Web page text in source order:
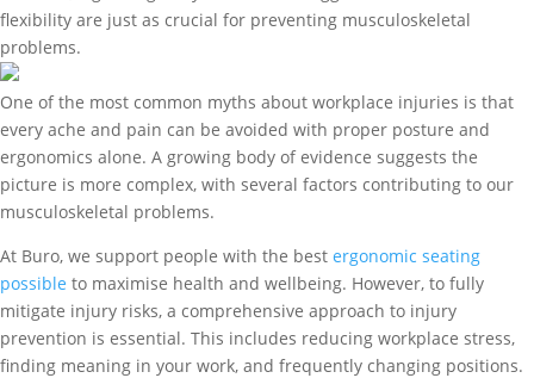
flexibility are just as crucial for preventing musculoskeletal
problems.
One of the most common myths about workplace injuries is that
every ache and pain can be avoided with proper posture and
ergonomics alone. A growing body of evidence suggests the
picture is more complex, with several factors contributing to our
musculoskeletal problems.
At Buro, we support people with the best ergonomic seating
possible to maximise health and wellbeing. However, to fully
mitigate injury risks, a comprehensive approach to injury
prevention is essential. This includes reducing workplace stress,
finding meaning in your work, and frequently changing positions.